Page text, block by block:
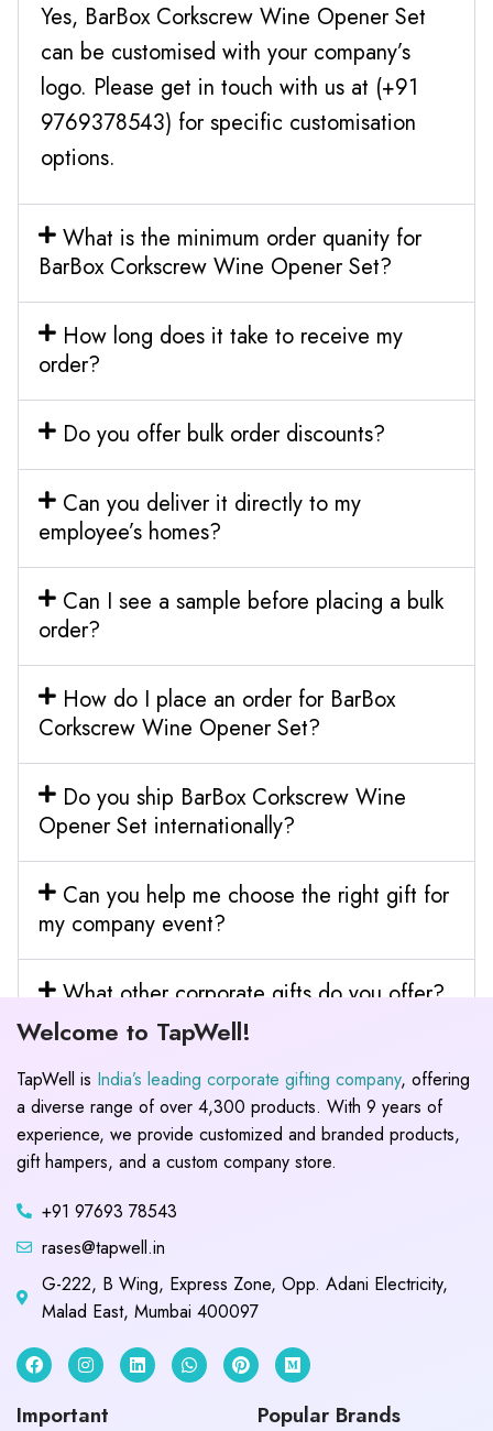
Yes, BarBox Corkscrew Wine Opener Set
can be customised with your company’s
logo. Please get in touch with us at (+91
9769378543) for specific customisation
options.
What is the minimum order quanity for
BarBox Corkscrew Wine Opener Set?
How long does it take to receive my
order?
Do you offer bulk order discounts?
Can you deliver it directly to my
employee’s homes?
Can I see a sample before placing a bulk
order?
How do I place an order for BarBox
Corkscrew Wine Opener Set?
Do you ship BarBox Corkscrew Wine
Opener Set internationally?
Can you help me choose the right gift for
my company event?
What other corporate gifts do you offer?
Welcome to TapWell!
TapWell is India’s leading corporate gifting company, offering
a diverse range of over 4,300 products. With 9 years of
experience, we provide customized and branded products,
gift hampers, and a custom company store.
+91 97693 78543
rases@tapwell.in
G-222, B Wing, Express Zone, Opp. Adani Electricity,
Malad East, Mumbai 400097
Important Popular Brands